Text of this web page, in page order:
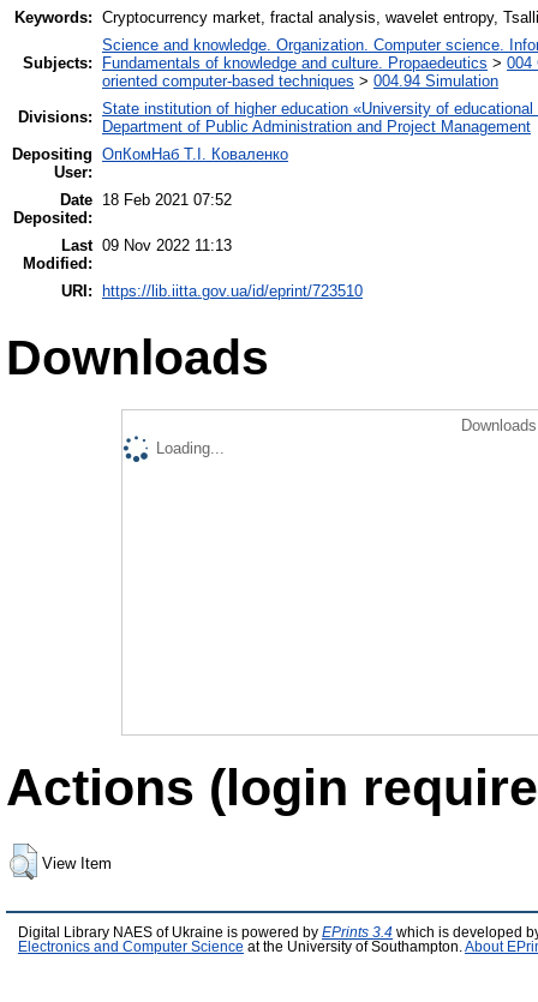
Keywords: Cryptocurrency market, fractal analysis, wavelet entropy,
Subjects:
Science and knowledge. Organization. Computer science.
Fundamentals of knowledge and culture. Propaedeutics > 004
oriented computer-based techniques > 004.94 Simulation
Divisions: State institution of higher education «University of educational
Department of Public Administration and Project Management
Depositing
User:
ОпКомНаб T.І. Коваленко
Date
Deposited:
18 Feb 2021 07:52
Last
Modified:
09 Nov 2022 11:13
URI: https://lib.iitta.gov.ua/id/eprint/723510
Downloads
Loading...
Actions (login
View Item
Digital Library NAES of Ukraine is powered by EPrints 3.4 which is developed
Electronics and Computer Science at the University of Southampton. About